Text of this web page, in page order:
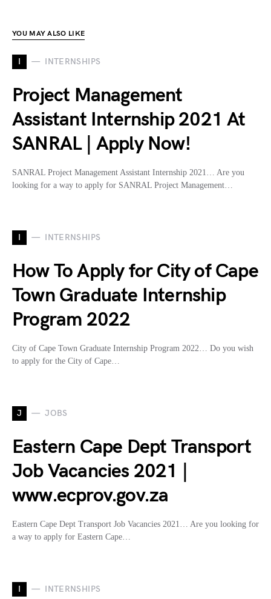
YOU MAY ALSO LIKE
I INTERNSHIPS
Project Management
Assistant Internship 2021 At
SANRAL | Apply Now!
SANRAL Project Management Assistant Internship 2021… Are you
looking for a way to apply for SANRAL Project Management…
I INTERNSHIPS
How To Apply for City of Cape
Town Graduate Internship
Program 2022
City of Cape Town Graduate Internship Program 2022… Do you wish
to apply for the City of Cape…
J JOBS
Eastern Cape Dept Transport
Job Vacancies 2021 |
www.ecprov.gov.za
Eastern Cape Dept Transport Job Vacancies 2021… Are you looking for
a way to apply for Eastern Cape…
I INTERNSHIPS